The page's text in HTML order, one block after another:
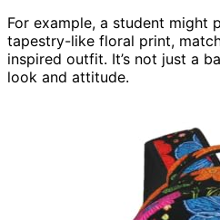
For example, a student might
tapestry-like floral print,
inspired outfit. It’s not just a
look and attitude.